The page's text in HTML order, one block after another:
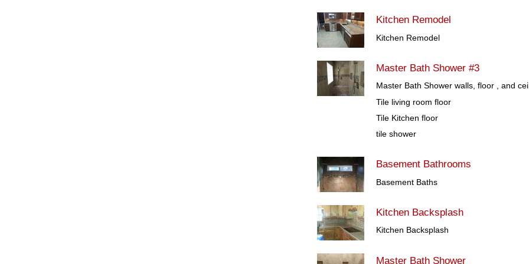
Kitchen Remodel
Kitchen Remodel
Master Bath Shower #3
Master Bath Shower walls, floor , and
Tile living room floor
Tile Kitchen floor
tile shower
Basement Bathrooms
Basement Baths
Kitchen Backsplash
Kitchen Backsplash
Master Bath Shower